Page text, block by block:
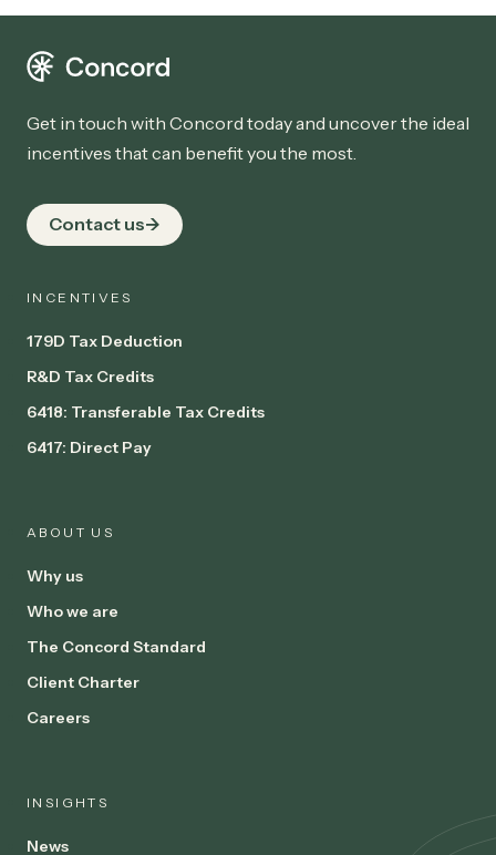
Get in touch with Concord today and uncover the ideal
incentives that can benefit you the most.
Contact us
INCENTIVES
179D Tax Deduction
R&D Tax Credits
6418: Transferable Tax Credits
6417: Direct Pay
ABOUT US
Why us
Who we are
The Concord Standard
Client Charter
Careers
INSIGHTS
News